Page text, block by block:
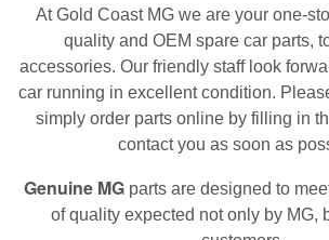
AtGold Coast MG we are your one-
quality and OEM spare car parts,
accessories. Our friendly staff look
car running in excellent condition.
simply order parts online by filling in
contact you as soon as
Genuine MGparts are designed to
of quality expected not only by MG,